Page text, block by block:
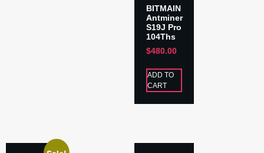
BITMAIN
Antminer
S19J Pro
104Ths
$480.00
ADD TO
CART